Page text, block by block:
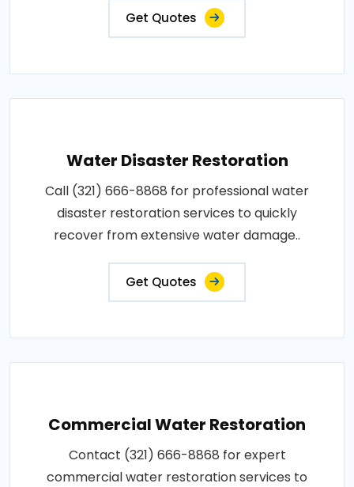
Get Quotes
Water Disaster Restoration
Call (321) 666-8868 for professional water
disaster restoration services to quickly
recover from extensive water damage..
Get Quotes
Commercial Water Restoration
Contact (321) 666-8868 for expert
commercial water restoration services to